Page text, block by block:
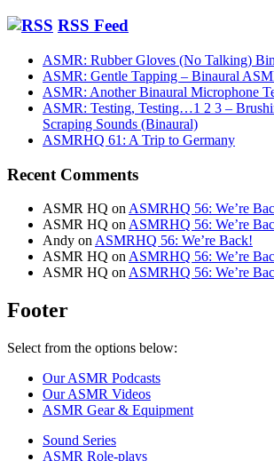
RSS Feed
ASMR: Rubber Gloves (No Talking)
ASMR: Gentle Tapping – Binaural
ASMR: Another Binaural Microphone
ASMR: Testing, Testing…1 2 3 –
Scraping Sounds (Binaural)
ASMRHQ 61: A Trip to Germany
Recent Comments
ASMR HQ onASMRHQ 56: We’re
ASMR HQ onASMRHQ 56: We’re
Andy onASMRHQ 56: We’re Back!
ASMR HQ onASMRHQ 56: We’re
ASMR HQ onASMRHQ 56: We’re
Footer
Select from the options below:
Our ASMR Podcasts
Our ASMR Videos
ASMR Gear & Equipment
Sound Series
ASMR Role-plays